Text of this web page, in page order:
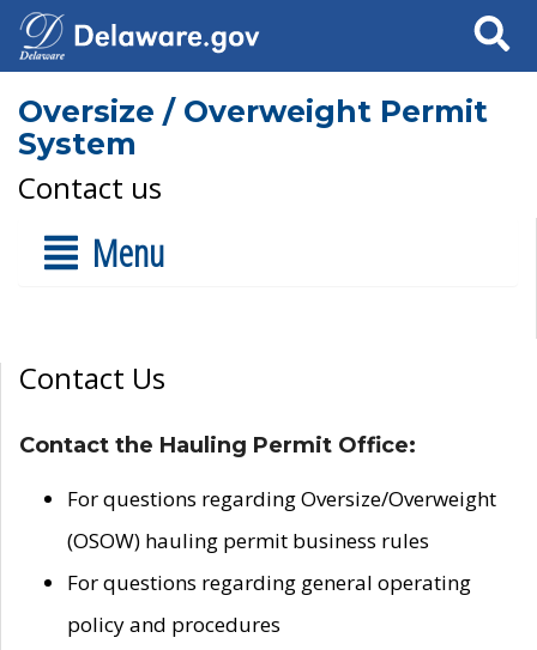
Search
Oversize / Overweight Permit
System
Contact us
Menu
Contact Us
Contact the Hauling Permit Office:
For questions regarding Oversize/Overweight
(OSOW) hauling permit business rules
For questions regarding general operating
policy and procedures